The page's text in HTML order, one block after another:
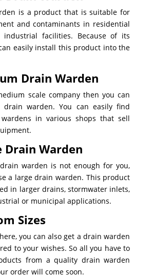
is a product that is suitable for
and contaminants in residential
facilities. Because of its
easily install this product into the
Drain Warden
scale company then you can
drain warden. You can easily find
in various shops that sell
Drain Warden
warden is not enough for you,
a large drain warden. This product
in larger drains, stormwater inlets,
or municipal applications.
Sizes
you can also get a drain warden
to your wishes. So all you have to
from a quality drain warden
order will come soon.